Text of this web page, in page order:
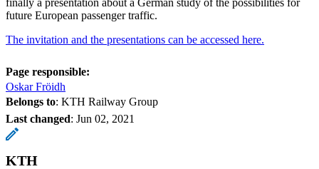
future European passenger traffic.
The invitation and the presentations can be accessed here.
Page responsible:
Oskar Fröidh
Belongs to: KTH Railway Group
Last changed: Jun 02, 2021
KTH